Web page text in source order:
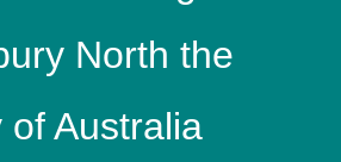
North the
of Australia